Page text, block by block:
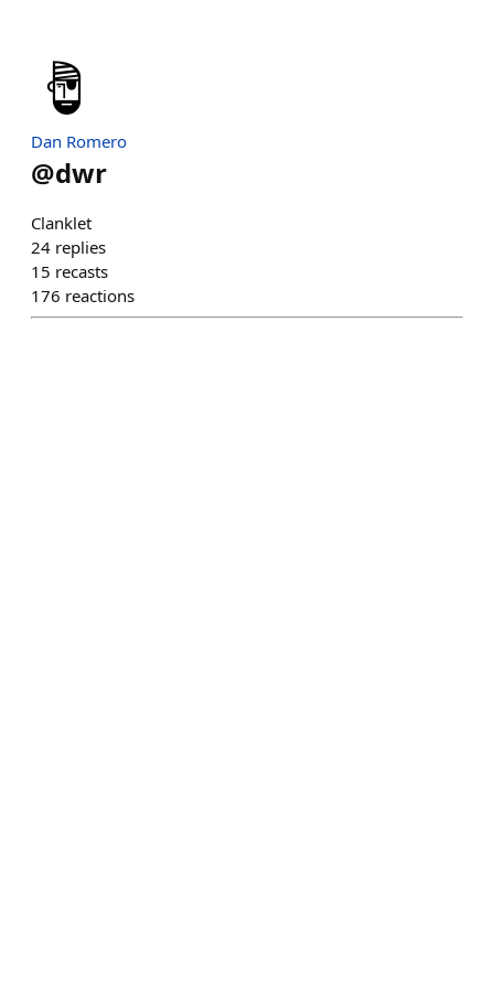
Dan Romero
@dwr
Clanklet
24 replies
15 recasts
176 reactions